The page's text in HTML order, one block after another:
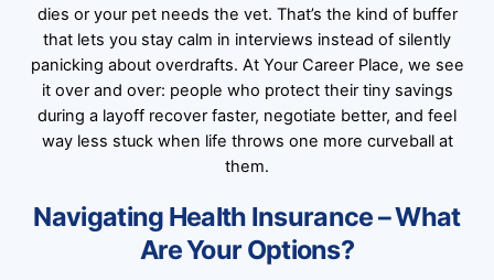
dies or your pet needs the vet. That’s the kind of buffer
that lets you stay calm in interviews instead of silently
panicking about overdrafts. At Your Career Place, we see
it over and over: people who protect their tiny savings
during a layoff recover faster, negotiate better, and feel
way less stuck when life throws one more curveball at
them.
Navigating Health Insurance – What
Are Your Options?